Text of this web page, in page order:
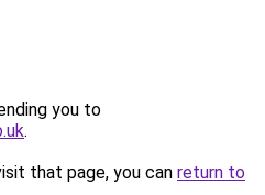
you to
.
that page, you can return to